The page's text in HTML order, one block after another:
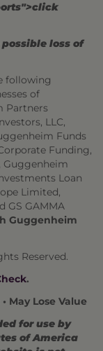
loss of
following
of
Partners
LLC,
Funds
Funding,
Guggenheim
Loan
Limited,
GS GAMMA
Guggenheim
Reserved.
.
May Lose Value
for use by
of America